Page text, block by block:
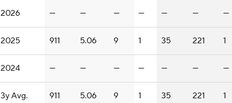
Week 2 Fantasy Outlook | Players To Trade FOR
8:19
2026 — — — — — — —
2025 911 5.06 9 1 35 221 1
2024 — — — — — — —
3y Avg. 911 5.06 9 1 35 221 1